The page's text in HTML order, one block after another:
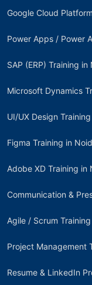
Google Cloud
Power Apps / Power
SAP (ERP) Training in
Microsoft Dynamics
UI/UX Design
Figma Training in
Adobe XD Training in
Communication &
Agile / Scrum
Project Management
Resume & LinkedIn